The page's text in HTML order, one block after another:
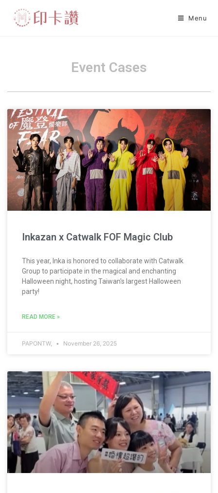
Menu
Event Cases
Inkazan x Catwalk FOF Magic Club
This year, Inka is honored to collaborate with Catwalk
Group to participate in the magical and enchanting
Halloween night, hosting Taiwan's largest Halloween
party!
READ MORE »
PAPONTW, November 26, 2025